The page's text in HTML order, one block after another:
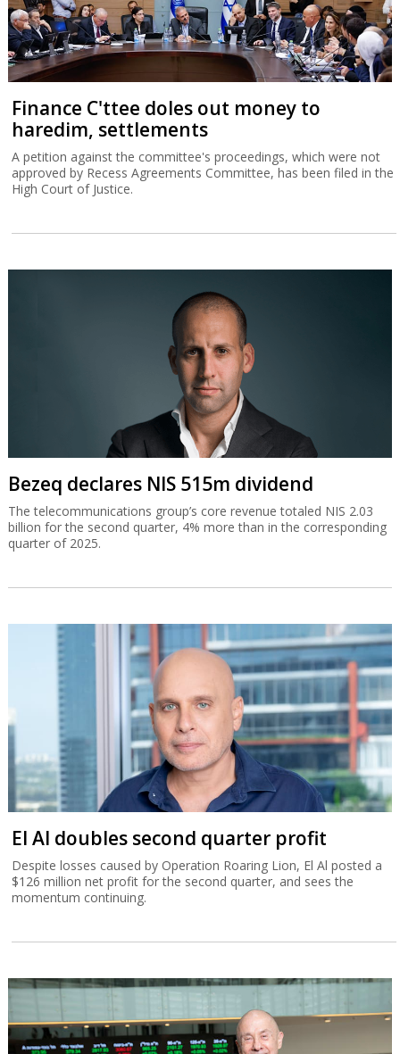
Finance C'ttee doles out money to
haredim, settlements
A petition against the committee's proceedings, which were not
approved by Recess Agreements Committee, has been filed in the
High Court of Justice.
Bezeq declares NIS 515m dividend
The telecommunications group’s core revenue totaled NIS 2.03
billion for the second quarter, 4% more than in the corresponding
quarter of 2025.
El Al doubles second quarter profit
Despite losses caused by Operation Roaring Lion, El Al posted a
$126 million net profit for the second quarter, and sees the
momentum continuing.